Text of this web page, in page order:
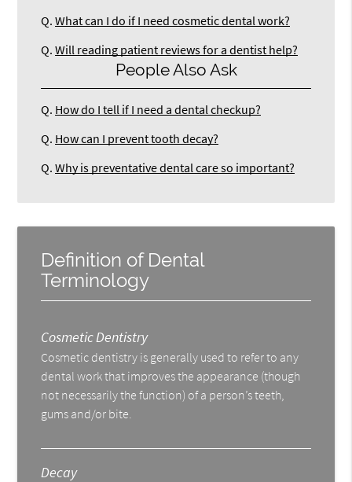
Q. What can I do if I need cosmetic dental work?
Q. Will reading patient reviews for a dentist help?
People Also Ask
Q. How do I tell if I need a dental checkup?
Q. How can I prevent tooth decay?
Q. Why is preventative dental care so important?
Definition of Dental
Terminology
Cosmetic Dentistry
Cosmetic dentistry is generally used to refer to any
dental work that improves the appearance (though
not necessarily the function) of a person’s teeth,
gums and/or bite.
Decay